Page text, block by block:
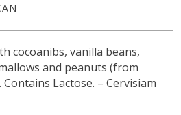
cocoanibs, vanilla beans,
and peanuts (from
Lactose. – Cervisiam